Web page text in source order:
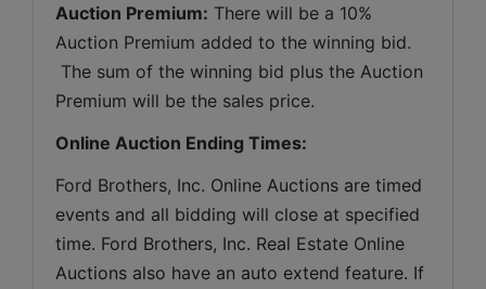
Auction Premium: There will be a 10%
Auction Premium added to the winning bid.
The sum of the winning bid plus the Auction
Premium will be the sales price.
Online Auction Ending Times:
Ford Brothers, Inc. Online Auctions are timed
events and all bidding will close at specified
time. Ford Brothers, Inc. Real Estate Online
Auctions also have an auto extend feature. If